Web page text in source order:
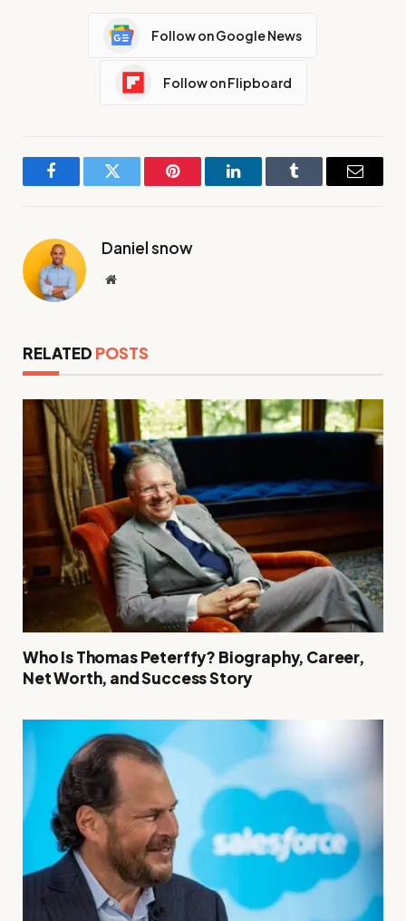
Follow on Google News
Follow on Flipboard
FacebookTwitter Pinterest LinkedInTumblr Email
Daniel snow
Website
RELATED POSTS
Who Is Thomas Peterffy? Biography, Career,
Net Worth, and Success Story